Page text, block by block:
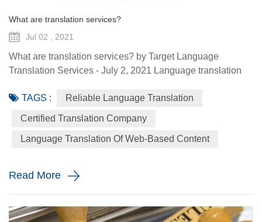
What are translation services?
Jul 02 , 2021
What are translation services? by Target Language
Translation Services - July 2, 2021 Language translation
global audience with the assistance of a specialized
linguist. They come in a variety of forms such as certified
translation, spoken interpretation, localization, and
globalization. Each plays a distinctive role in how your
TAGS : Reliable Language Translation
Certified Translation Company
Language Translation Of Web-Based Content
Read More